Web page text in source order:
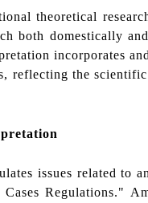
theoretical
both domestically
incorporates
reflecting the
issues related to
Regulations."